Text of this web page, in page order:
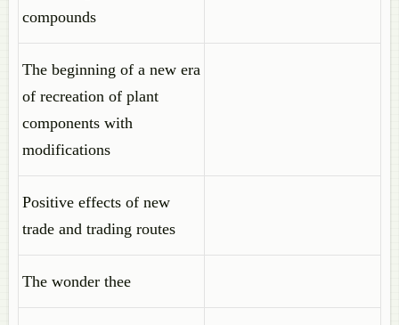
compounds
The beginning of a new era
of recreation of plant
components with
modifications
Positive effects of new
trade and trading routes
The wonder thee